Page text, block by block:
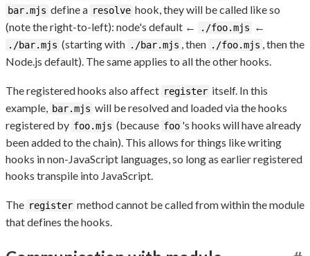
bar.mjs define a resolve hook, they will be called like so
(note the right-to-left): node's default ←
./foo.mjs ←
./bar.mjs (starting with ./bar.mjs , then ./foo.mjs , then the
Node.js default). The same applies to all the other hooks.
The registered hooks also affect register itself. In this
example, bar.mjs will be resolved and loaded via the hooks
registered by foo.mjs (because foo 's hooks will have already
been added to the chain). This allows for things like writing
hooks in non-JavaScript languages, so long as earlier registered
hooks transpile into JavaScript.
The register method cannot be called from within the module
that defines the hooks.